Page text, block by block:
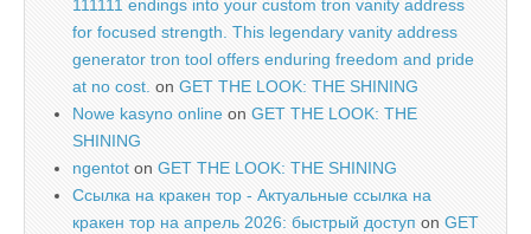
111111 endings into your custom tron vanity address
for focused strength. This legendary vanity address
generator tron tool offers enduring freedom and pride
at no cost. on GET THE LOOK: THE SHINING
Nowe kasyno online on GET THE LOOK: THE
SHINING
ngentot on GET THE LOOK: THE SHINING
Ссылка на кракен тор - Актуальные ссылка на
кракен тор на апрель 2026: быстрый доступ on GET